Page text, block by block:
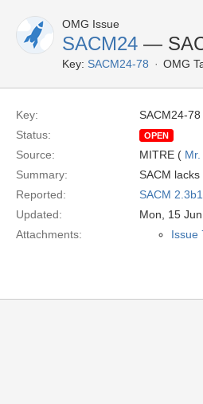
OMG Issue
SACM24 —
Key: SACM24-78 OMG
Key:
SACM24-78
Status:
OPEN
Source: MITRE (
Summary:
SACM
Reported:
SACM 2.3b1
Updated:
Mon, 15
Attachments:
Issue